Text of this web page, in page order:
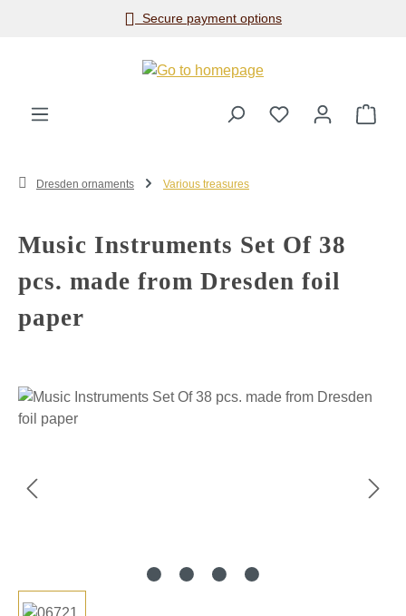
Skip to main contentSecure payment options
Dresden ornaments Various treasures
Music Instruments Set Of 38
pcs. made from Dresden foil
paper
Skip image gallery